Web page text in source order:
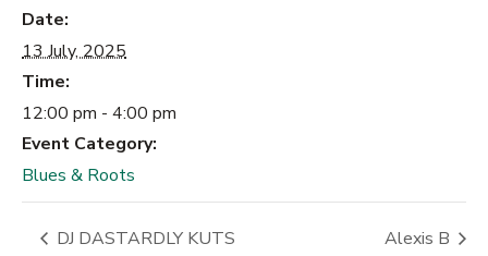
Date:
13 July, 2025
Time:
12:00 pm - 4:00 pm
Event Category:
Blues & Roots
DJ DASTARDLY KUTS Alexis B